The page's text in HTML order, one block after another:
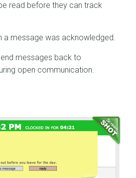
read before they can track
a message was acknowledged.
messages back to
open communication.